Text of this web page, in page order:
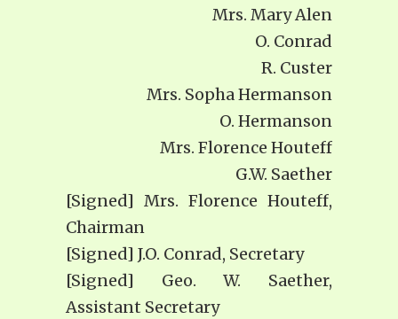
Mrs. Mary Alen
O. Conrad
R. Custer
Mrs. Sopha Hermanson
O. Hermanson
Mrs. Florence Houteff
G.W. Saether
[Signed] Mrs. Florence Houteff,
Chairman
[Signed] J.O. Conrad, Secretary
[Signed] Geo. W. Saether,
Assistant Secretary